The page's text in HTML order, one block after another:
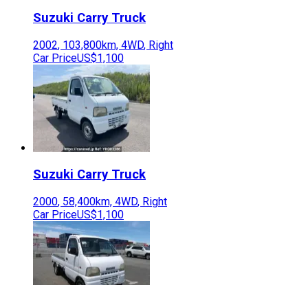
Suzuki Carry Truck
2002, 103,800km, 4WD, Right
Car PriceUS$1,100
Suzuki Carry Truck
2000, 58,400km, 4WD, Right
Car PriceUS$1,100